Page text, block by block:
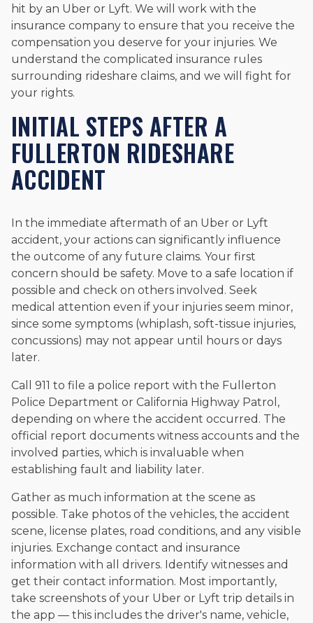
hit by an Uber or Lyft. We will work with the
insurance company to ensure that you receive the
compensation you deserve for your injuries. We
understand the complicated insurance rules
surrounding rideshare claims, and we will fight for
your rights.
INITIAL STEPS AFTER A
FULLERTON RIDESHARE
ACCIDENT
In the immediate aftermath of an Uber or Lyft
accident, your actions can significantly influence
the outcome of any future claims. Your first
concern should be safety. Move to a safe location if
possible and check on others involved. Seek
medical attention even if your injuries seem minor,
since some symptoms (whiplash, soft-tissue injuries,
concussions) may not appear until hours or days
later.
Call 911 to file a police report with the Fullerton
Police Department or California Highway Patrol,
depending on where the accident occurred. The
official report documents witness accounts and the
involved parties, which is invaluable when
establishing fault and liability later.
Gather as much information at the scene as
possible. Take photos of the vehicles, the accident
scene, license plates, road conditions, and any visible
injuries. Exchange contact and insurance
information with all drivers. Identify witnesses and
get their contact information. Most importantly,
take screenshots of your Uber or Lyft trip details in
the app — this includes the driver's name, vehicle,